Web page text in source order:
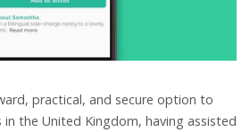
practical, and secure option to
the United Kingdom, having assisted